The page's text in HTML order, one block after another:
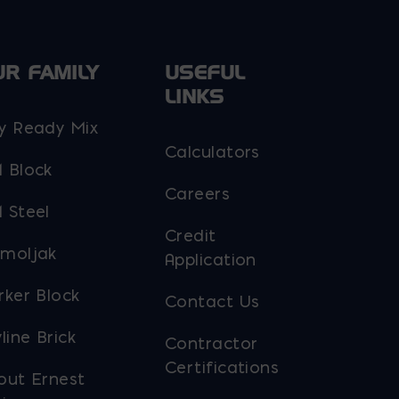
FAMILY
Ready Mix
Block
Steel
Block
Brick
Ernest
USEFUL
LINKS
Calculators
Careers
Credit
Application
Contact Us
Contractor
Certifications